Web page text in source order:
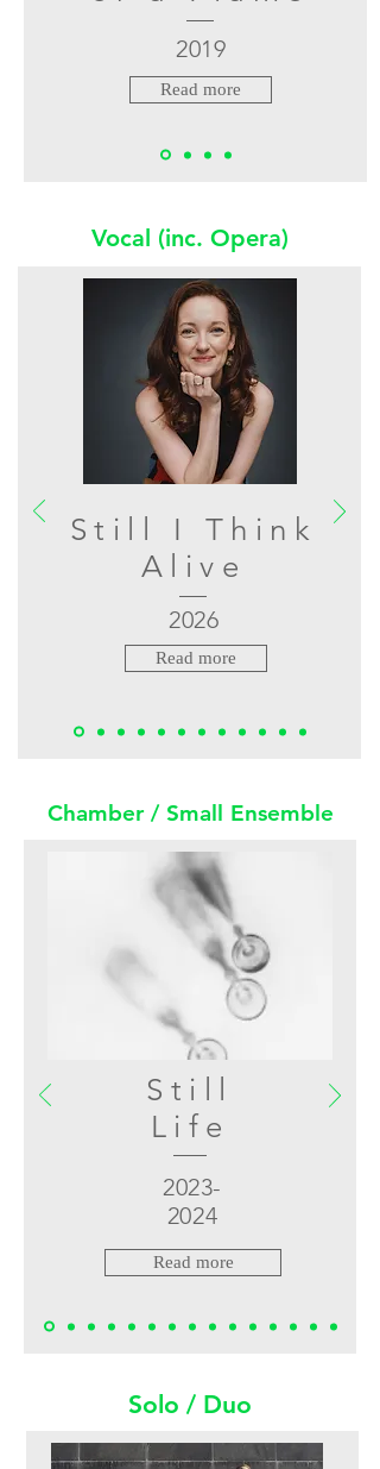
2019
Read more
Vocal (inc. Opera)
Still I Think
Alive
2026
Read more
Chamber / Small Ensemble
Still
Life
2023-
2024
Read more
Solo / Duo